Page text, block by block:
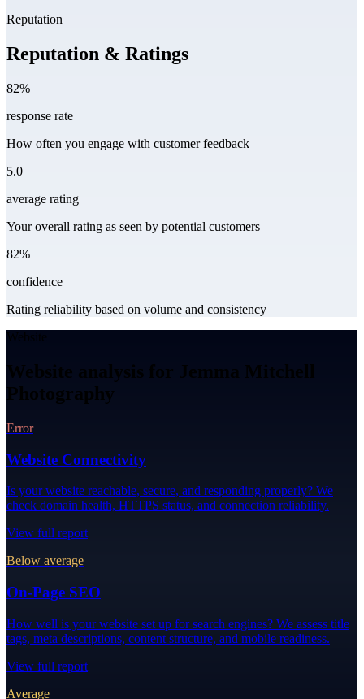
Reputation
Reputation & Ratings
82%
response rate
How often you engage with customer feedback
5.0
average rating
Your overall rating as seen by potential customers
82%
confidence
Rating reliability based on volume and consistency
Website analysis for Jemma Mitchell
Photography
Error
Website Connectivity
Is your website reachable, secure, and responding properly? We
check domain health, HTTPS status, and connection reliability.
View full report
Below average
On-Page SEO
How well is your website set up for search engines? We assess title
tags, meta descriptions, content structure, and mobile readiness.
View full report
Average